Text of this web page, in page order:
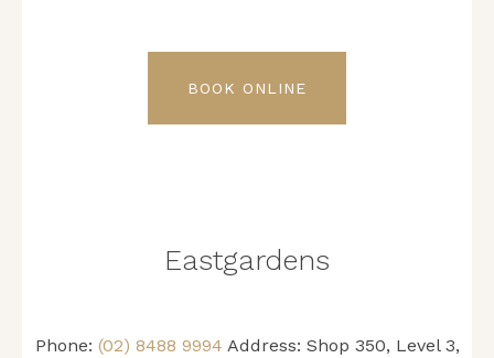
BOOK ONLINE
Eastgardens
Phone: (02) 8488 9994 Address: Shop 350, Level 3,